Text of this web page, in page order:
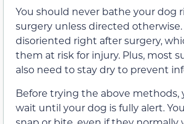
You should never bathe your dog
surgery unless directed
disoriented right after surgery,
them at risk for injury. Plus, most
also need to stay dry to prevent
Before trying the above methods,
wait until your dog is fully alert.